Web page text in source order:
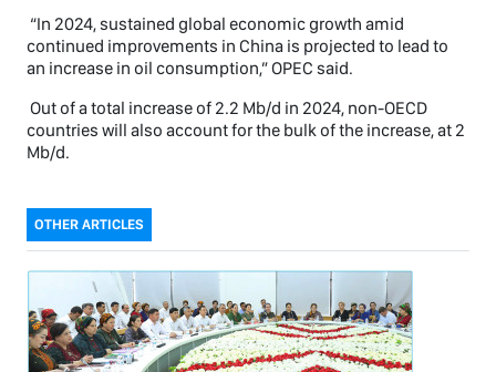
“In 2024, sustained global economic growth amid
continued improvements in China is projected to lead to
an increase in oil consumption,” OPEC said.
Out of a total increase of 2.2 Mb/d in 2024, non-OECD
countries will also account for the bulk of the increase, at 2
Mb/d.
OTHER ARTICLES